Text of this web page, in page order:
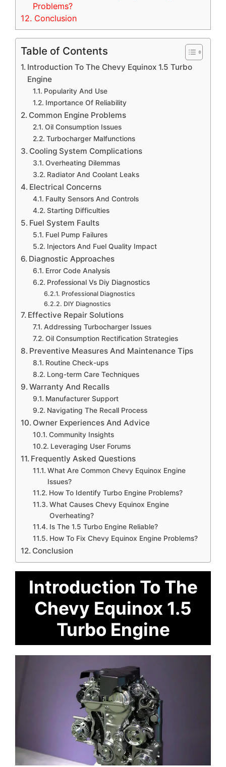
Problems?
12. Conclusion
Table of Contents
Introduction To The Chevy Equinox 1.5 Turbo
Engine
Popularity And Use
Importance Of Reliability
Common Engine Problems
Oil Consumption Issues
Turbocharger Malfunctions
Cooling System Complications
Overheating Dilemmas
Radiator And Coolant Leaks
Electrical Concerns
Faulty Sensors And Controls
Starting Difficulties
Fuel System Faults
Fuel Pump Failures
Injectors And Fuel Quality Impact
Diagnostic Approaches
Error Code Analysis
Professional Vs Diy Diagnostics
Professional Diagnostics
DIY Diagnostics
Effective Repair Solutions
Addressing Turbocharger Issues
Oil Consumption Rectification Strategies
Preventive Measures And Maintenance Tips
Routine Check-ups
Long-term Care Techniques
Warranty And Recalls
Manufacturer Support
Navigating The Recall Process
Owner Experiences And Advice
Community Insights
Leveraging User Forums
Frequently Asked Questions
What Are Common Chevy Equinox Engine
Issues?
How To Identify Turbo Engine Problems?
What Causes Chevy Equinox Engine
Overheating?
Is The 1.5 Turbo Engine Reliable?
How To Fix Chevy Equinox Engine Problems?
Conclusion
Introduction To The
Chevy Equinox 1.5
Turbo Engine